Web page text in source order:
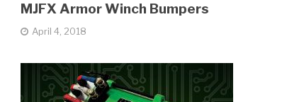
MJFX Armor Winch Bumpers
April 4, 2018